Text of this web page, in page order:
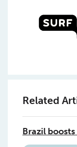
Related
Brazil